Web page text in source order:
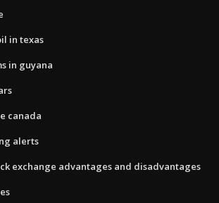
in texas
in guyana
canada
alerts
exchange advantages and disadvantages